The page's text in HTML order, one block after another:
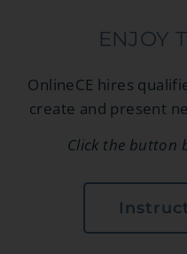
ENJOY
OnlineCE hires
create and present
Click the button